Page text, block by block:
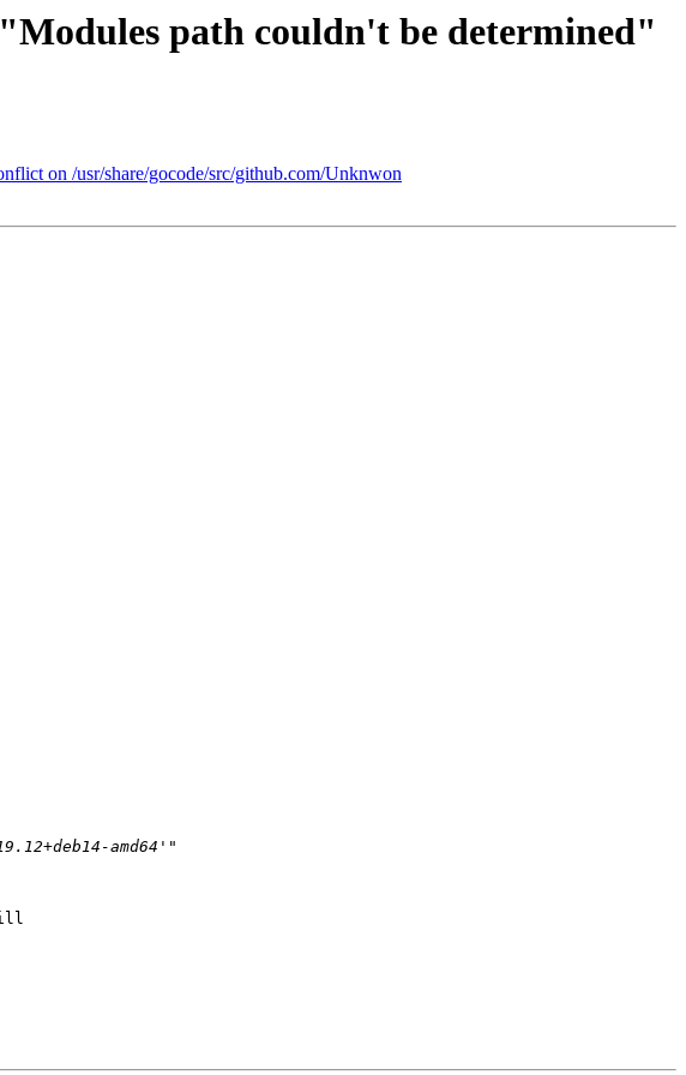
path couldn't be determined"
on /usr/share/gocode/src/github.com/Unknwon